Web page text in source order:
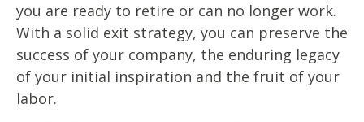
you are ready to retire or can no longer work.
With a solid exit strategy, you can preserve the
success of your company, the enduring legacy
of your initial inspiration and the fruit of your
labor.